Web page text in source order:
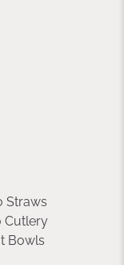
Straws
Cutlery
Bowls